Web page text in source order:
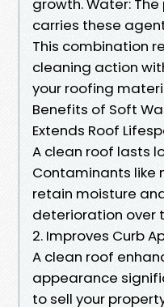
growth. Water:
carries these
This combination
cleaning action
your roofing
Benefits of Soft
Extends Roof
A clean roof lasts
Contaminants like
retain moisture
deterioration over
2. Improves Curb
A clean roof
appearance
to sell your